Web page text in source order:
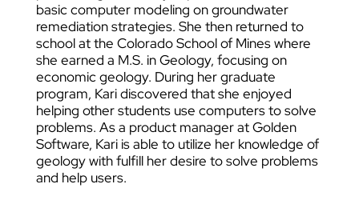
basic computer modeling on groundwater
remediation strategies. She then returned to
school at the Colorado School of Mines where
she earned a M.S. in Geology, focusing on
economic geology. During her graduate
program, Kari discovered that she enjoyed
helping other students use computers to solve
problems. As a product manager at Golden
Software, Kari is able to utilize her knowledge of
geology with fulfill her desire to solve problems
and help users.